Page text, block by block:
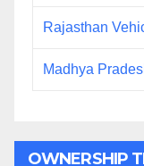
Rajasthan
Madhya
OWNERSHIP